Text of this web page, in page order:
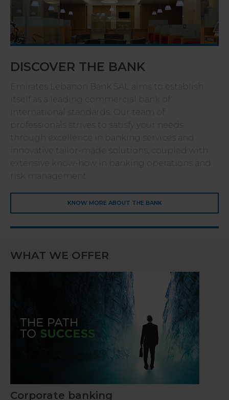
DISCOVER THE BANK
Emirates Lebanon Bank SAL aims to establish
itself as a leading commercial bank of
international standards. Our team of
professionals strives to satisfy your needs
through excellence in banking services and
innovative tailor-made solutions, coupled with
extensive know-how in banking operations and
risk management.
KNOW MORE ABOUT THE BANK
WHAT WE OFFER
Corporate banking